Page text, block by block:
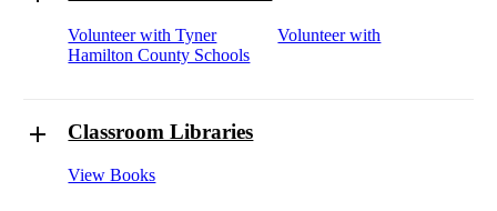
Volunteer with Tyner
Volunteer with
Hamilton County Schools
Classroom Libraries
View Books